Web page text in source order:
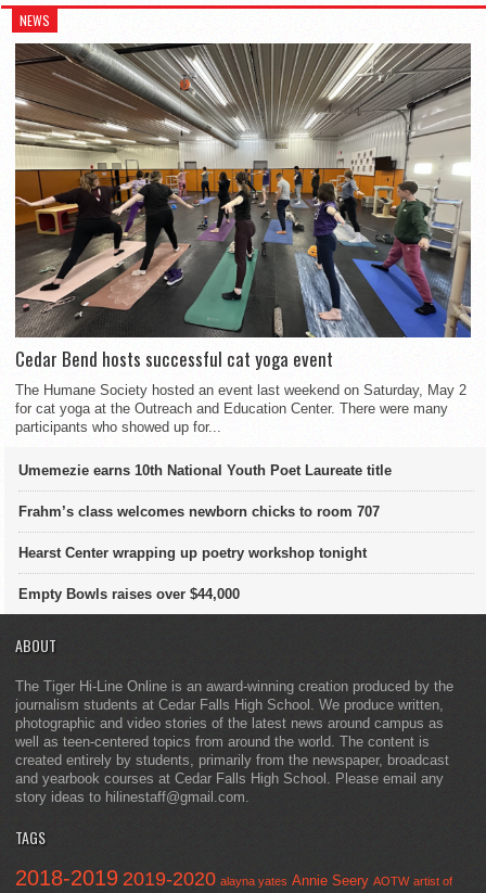
NEWS
Cedar Bend hosts successful cat yoga event
The Humane Society hosted an event last weekend on Saturday, May 2
for cat yoga at the Outreach and Education Center. There were many
participants who showed up for...
Umemezie earns 10th National Youth Poet Laureate title
Frahm’s class welcomes newborn chicks to room 707
Hearst Center wrapping up poetry workshop tonight
Empty Bowls raises over $44,000
ABOUT
The Tiger Hi-Line Online is an award-winning creation produced by the
journalism students at Cedar Falls High School. We produce written,
photographic and video stories of the latest news around campus as
well as teen-centered topics from around the world. The content is
created entirely by students, primarily from the newspaper, broadcast
and yearbook courses at Cedar Falls High School. Please email any
story ideas to hilinestaff@gmail.com.
TAGS
2018-2019 2019-2020 alayna yates Annie Seery AOTW artist of